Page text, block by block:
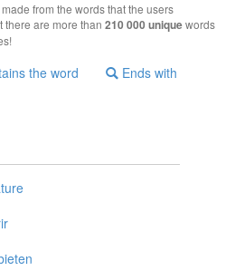
from the words that the users
there are more than 210 000 uniquewords
the word Ends with